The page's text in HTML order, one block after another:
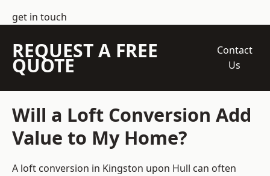
get in touch
REQUEST A FREE
QUOTE
Contact
Us
Will a Loft Conversion Add
Value to My Home?
A loft conversion in Kingston upon Hull can often